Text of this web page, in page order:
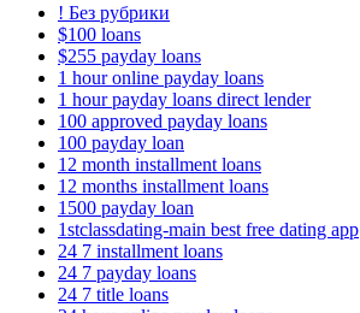
! Без рубрики
$100 loans
$255 payday loans
1 hour online payday loans
1 hour payday loans direct lender
100 approved payday loans
100 payday loan
12 month installment loans
12 months installment loans
1500 payday loan
1stclassdating-main best free dating app
24 7 installment loans
24 7 payday loans
24 7 title loans